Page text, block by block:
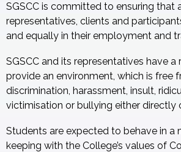
SGSCC is committed to ensuring that
representatives, clients and
and equally in their employment and
SGSCC and its representatives have
provide an environment, which is free
discrimination, harassment, insult,
victimisation or bullying either directly
Students are expected to behave in a
keeping with the College’s values of